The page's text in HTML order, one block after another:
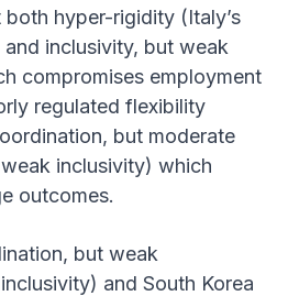
hyper-rigidity (Italy’s
inclusivity, but weak
compromises employment
regulated flexibility
but moderate
inclusivity) which
outcomes.
but weak
and South Korea